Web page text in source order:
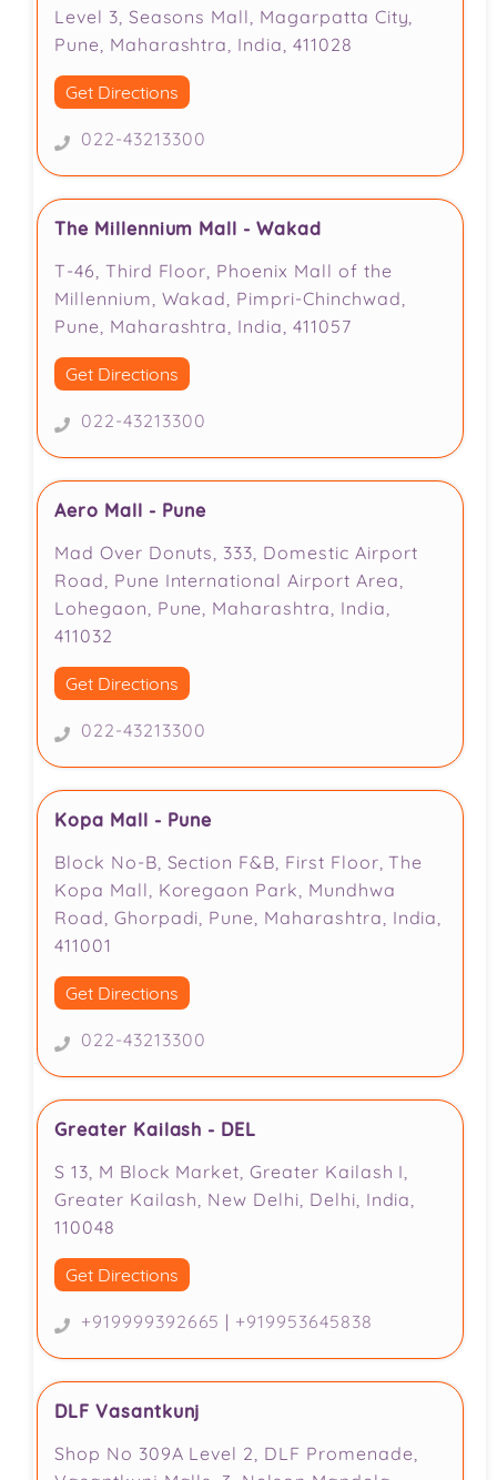
Level 3, Seasons Mall, Magarpatta City,
Pune, Maharashtra, India, 411028
Get Directions
022-43213300
The Millennium Mall - Wakad
T-46, Third Floor, Phoenix Mall of the
Millennium, Wakad, Pimpri-Chinchwad,
Pune, Maharashtra, India, 411057
Get Directions
022-43213300
Aero Mall - Pune
Mad Over Donuts, 333, Domestic Airport
Road, Pune International Airport Area,
Lohegaon, Pune, Maharashtra, India,
411032
Get Directions
022-43213300
Kopa Mall - Pune
Block No-B, Section F&B, First Floor, The
Kopa Mall, Koregaon Park, Mundhwa
Road, Ghorpadi, Pune, Maharashtra, India,
411001
Get Directions
022-43213300
Greater Kailash - DEL
S 13, M Block Market, Greater Kailash I,
Greater Kailash, New Delhi, Delhi, India,
110048
Get Directions
+919999392665 | +919953645838
DLF Vasantkunj
Shop No 309A Level 2, DLF Promenade,